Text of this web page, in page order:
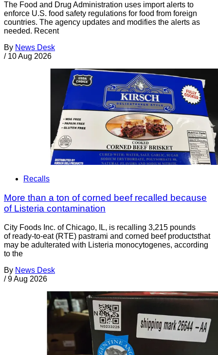
The Food and Drug Administration uses import alerts to
enforce U.S. food safety regulations for food from foreign
countries. The agency updates and modifies the alerts as
needed. Recent
By News Desk
/ 10 Aug 2026
Recalls
More than a ton of corned beef recalled because
of Listeria contamination
City Foods Inc. of Chicago, IL, is recalling 3,215 pounds
of ready-to-eat (RTE) pastrami and corned beef productsthat
may be adulterated with Listeria monocytogenes, according
to the
By News Desk
/ 9 Aug 2026